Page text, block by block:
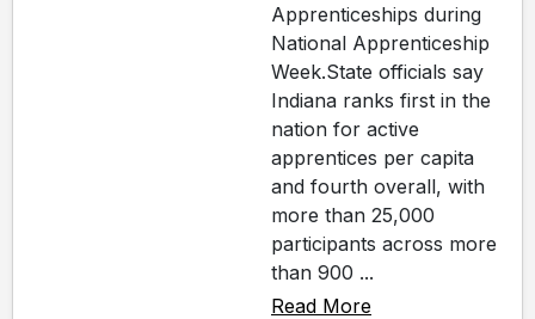
Apprenticeships during
National Apprenticeship
Week.State officials say
Indiana ranks first in the
nation for active
apprentices per capita
and fourth overall, with
more than 25,000
participants across more
than 900 ...
Read More